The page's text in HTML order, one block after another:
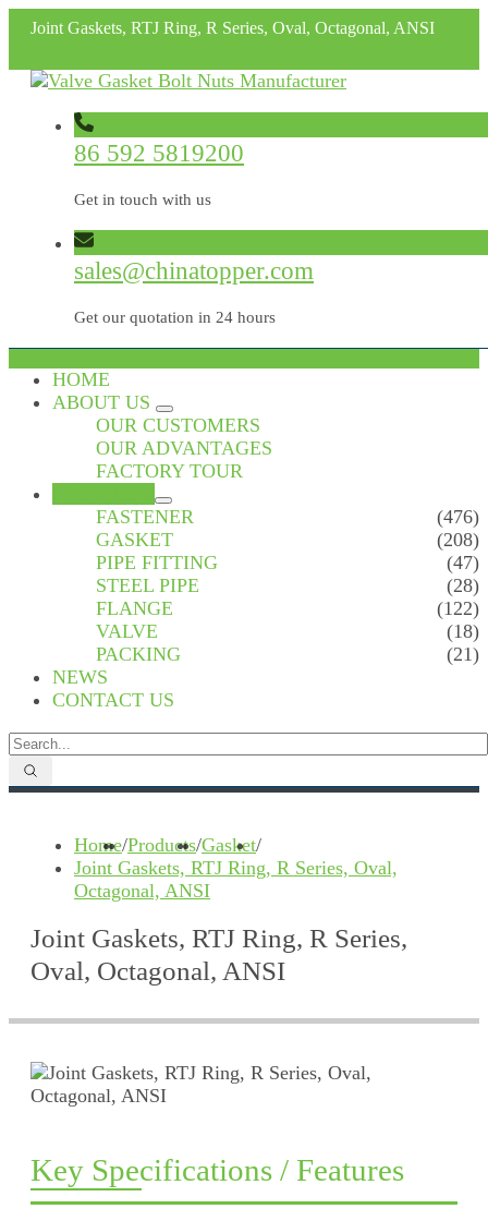
Joint Gaskets, RTJ Ring, R Series, Oval, Octagonal, ANSI
86 592 5819200
Get in touch with us
sales@chinatopper.com
Get our quotation in 24 hours
HOME
ABOUT US
OUR CUSTOMERS
OUR ADVANTAGES
FACTORY TOUR
FASTENER
(476)
GASKET
(208)
PIPE FITTING
(47)
STEEL PIPE
(28)
FLANGE
(122)
VALVE
(18)
PACKING
(21)
NEWS
CONTACT US
Home/Products/Gasket/
Joint Gaskets, RTJ Ring, R Series, Oval,
Octagonal, ANSI
Joint Gaskets, RTJ Ring, R Series,
Oval, Octagonal, ANSI
Key Specifications / Features